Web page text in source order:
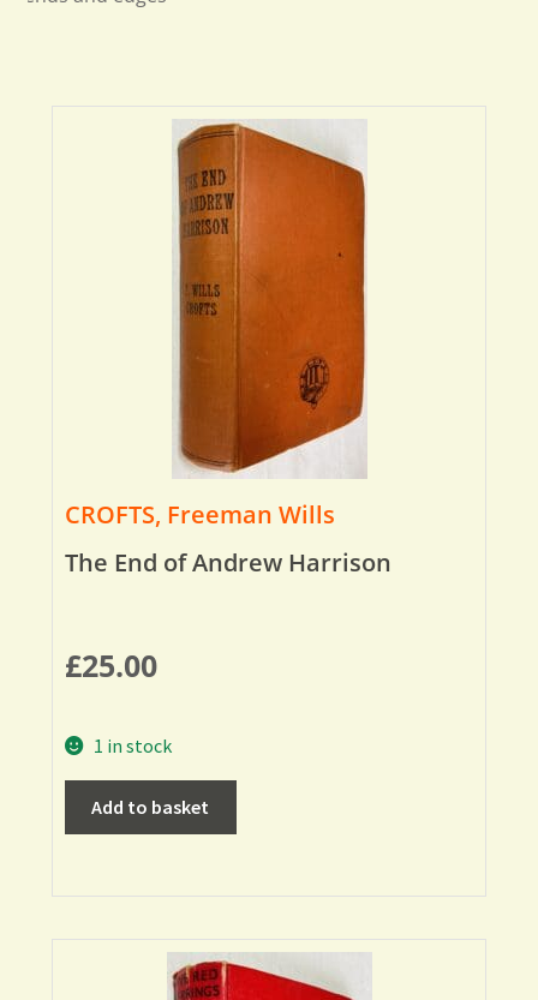
CROFTS, Freeman Wills
The End of Andrew Harrison
£25.00
1 in stock
Add to basket